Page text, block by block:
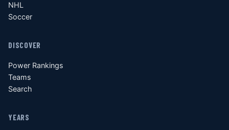
NHL
Soccer
DISCOVER
Power Rankings
Teams
Search
YEARS